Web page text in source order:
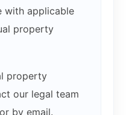
with applicable
property
property
our legal team
by email.